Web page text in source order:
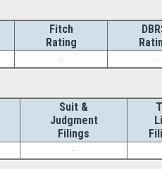
Fitch
Rating
- -
Suit &
Judgment
Filings
-